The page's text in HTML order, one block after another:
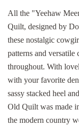
All the "Yeehaw
Quilt, designed by
these nostalgic
patterns and
throughout. With
with your favorite
sassy stacked heel
Old Quilt was made
the modern country